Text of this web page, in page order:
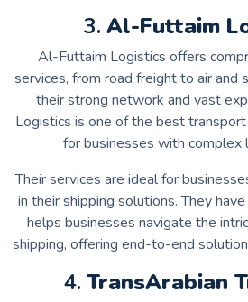
3. Al-Futtaim
Al-Futtaim Logistics offers
services, from road freight to air and
their strong network and vast
Logistics is one of the best
for businesses with complex
Their services are ideal for
in their shipping solutions. They
helps businesses navigate the
shipping, offering end-to-end
4. TransArabian